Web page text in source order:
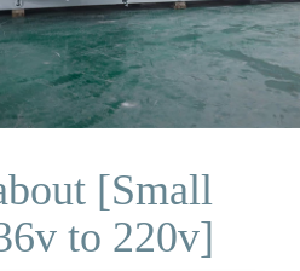
[Small
to 220v]